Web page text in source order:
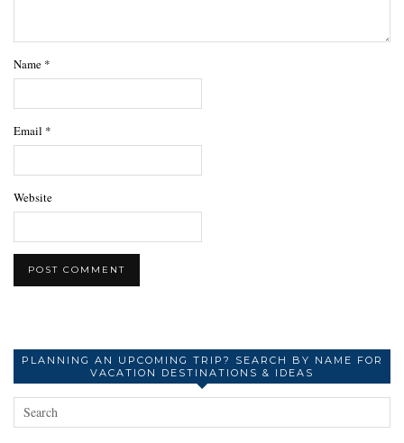
Name *
Email *
Website
PLANNING AN UPCOMING TRIP? SEARCH BY NAME FOR
VACATION DESTINATIONS & IDEAS